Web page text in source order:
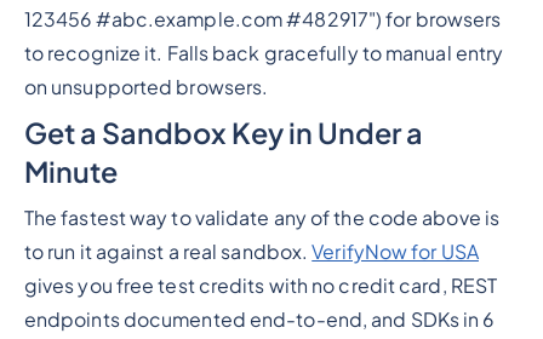
123456 #abc.example.com #482917") for browsers
to recognize it. Falls back gracefully to manual entry
on unsupported browsers.
Get a Sandbox Key in Under a
Minute
The fastest way to validate any of the code above is
to run it against a real sandbox.VerifyNow for USA
gives you free test credits with no credit card, REST
endpoints documented end-to-end, and SDKs in 6